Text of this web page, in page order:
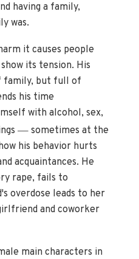
having a family,
was.
it causes people
its tension. His
family, but full of
his time
with alcohol, sex,
— sometimes at the
his behavior hurts
acquaintances. He
rape, fails to
overdose leads to her
and coworker
main characters in